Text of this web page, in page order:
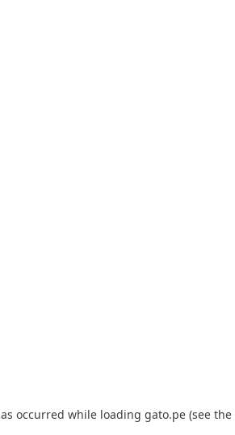
occurred while loading gato.pe(see the